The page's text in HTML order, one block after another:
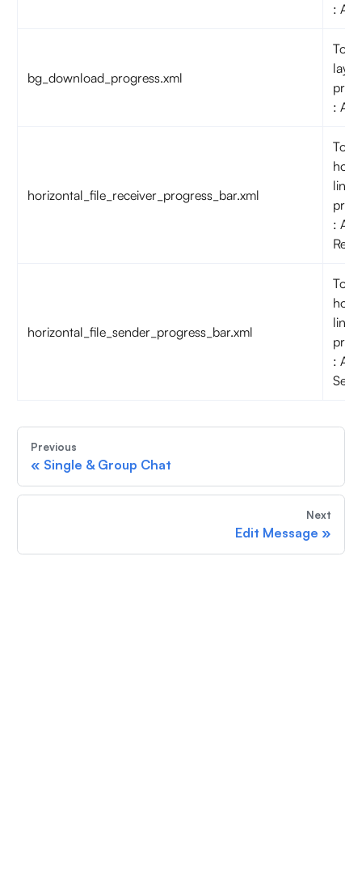
:
bg_download_progress.xml
To
:
horizontal_file_receiver_progress_bar.xml
To
line
:
horizontal_file_sender_progress_bar.xml
To
line
:
Previous
« Single & Group Chat
Next
Edit Message »